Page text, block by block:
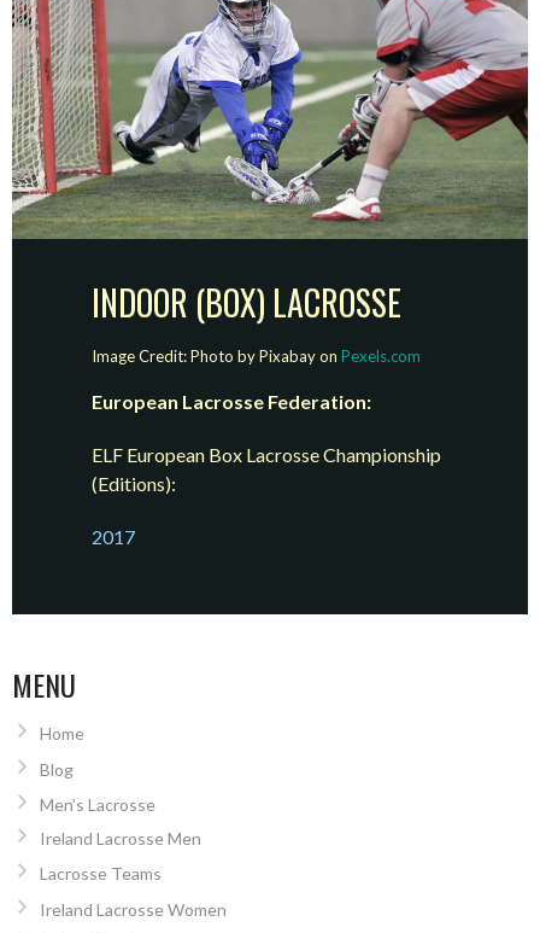
INDOOR (BOX) LACROSSE
Image Credit: Photo by Pixabay onPexels.com
European Lacrosse Federation:
ELF European Box Lacrosse Championship
(Editions):
2017
MENU
Home
Blog
Men’s Lacrosse
Ireland Lacrosse Men
Lacrosse Teams
Ireland Lacrosse Women